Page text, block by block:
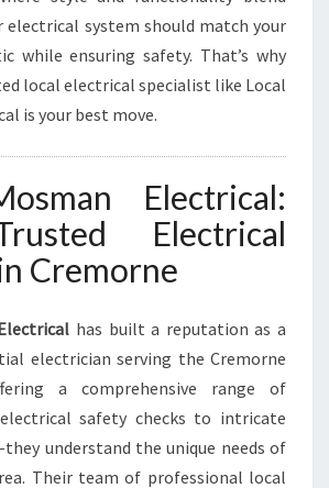
L
T
R
A
L
N
E
E
S
electrical system should match your
while ensuring safety. That’s why
local electrical specialist like Local
is your best move.
Electrical:
Electrical
Cremorne
has built a reputation as a
electrician serving the Cremorne
a comprehensive range of
safety checks to intricate
understand the unique needs of
Their team of professional local